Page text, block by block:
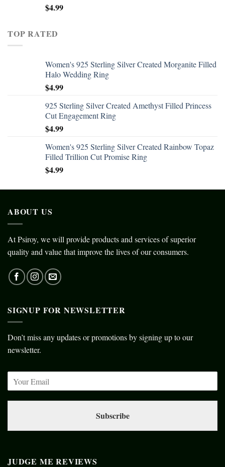
$4.99
TOP RATED
Women's 925 Sterling Silver Created Morganite Filled
Halo Wedding Ring
$4.99
925 Sterling Silver Created Amethyst Filled Princess
Cut Engagement Ring
$4.99
Women's 925 Sterling Silver Created Rainbow Topaz
Filled Trillion Cut Promise Ring
$4.99
ABOUT US
At Psiroy, we will provide products and services of superior
quality and value that improve the lives of our consumers.
SIGNUP FOR NEWSLETTER
Don’t miss any updates or promotions by signing up to our
newsletter.
Subscribe
JUDGE ME REVIEWS